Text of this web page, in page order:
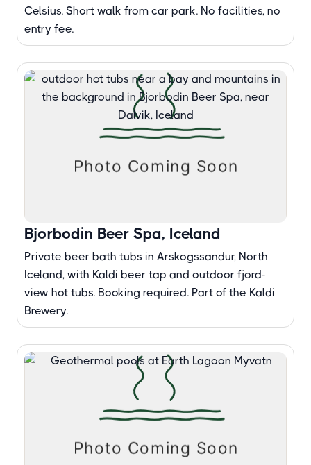
Celsius. Short walk from car park. No facilities, no
entry fee.
Bjorbodin Beer Spa, Iceland
Private beer bath tubs in Arskogssandur, North
Iceland, with Kaldi beer tap and outdoor fjord-
view hot tubs. Booking required. Part of the Kaldi
Brewery.